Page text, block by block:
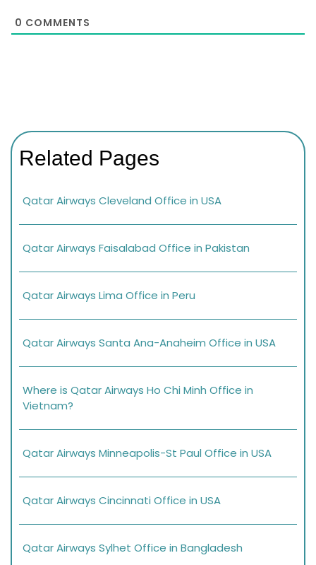
0 COMMENTS
Related Pages
Qatar Airways Cleveland Office in USA
Qatar Airways Faisalabad Office in Pakistan
Qatar Airways Lima Office in Peru
Qatar Airways Santa Ana-Anaheim Office in USA
Where is Qatar Airways Ho Chi Minh Office in
Vietnam?
Qatar Airways Minneapolis-St Paul Office in USA
Qatar Airways Cincinnati Office in USA
Qatar Airways Sylhet Office in Bangladesh